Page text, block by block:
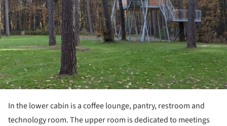
In the lower cabin is a coffee lounge, pantry, restroom and
technology room. The upper room is dedicated to meetings